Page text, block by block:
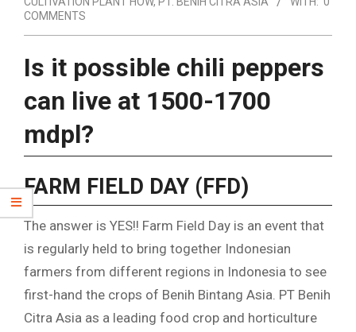
COMMENTS
Is it possible chili peppers
can live at 1500-1700
mdpl?
FARM FIELD DAY (FFD)
The answer is YES!! Farm Field Day is an event that
is regularly held to bring together Indonesian
farmers from different regions in Indonesia to see
first-hand the crops of Benih Bintang Asia. PT Benih
Citra Asia as a leading food crop and horticulture